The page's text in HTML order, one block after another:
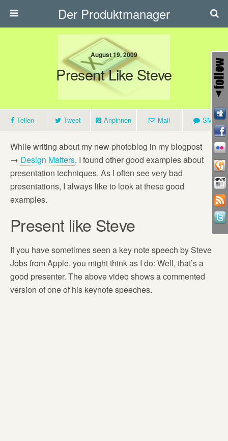
Der Produktmanager
August 19, 2009
Present Like Steve
Teilen Tweet Anpinnen Mail SMS
While writing about my new photoblog in my blogpost
→ Design Matters, I found other good examples about
presentation techniques. As I often see very bad
presentations, I always like to look at these good
examples.
Present like Steve
If you have sometimes seen a key note speech by Steve
Jobs from Apple, you might think as I do: Well, that’s a
good presenter. The above video shows a commented
version of one of his keynote speeches.